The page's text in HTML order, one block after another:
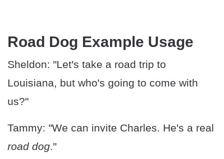
Road Dog Example Usage
Sheldon: "Let's take a road trip to
Louisiana, but who's going to come with
us?"
Tammy: "We can invite Charles. He's a real
road dog."